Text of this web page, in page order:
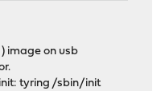
) image on usb
tyring /sbin/init